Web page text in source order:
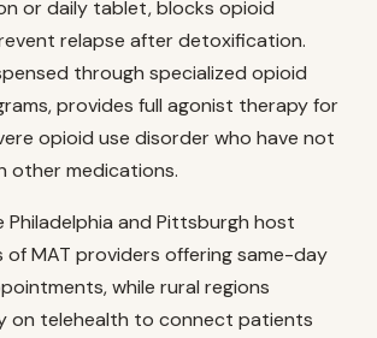
or daily tablet, blocks opioid
relapse after detoxification.
through specialized opioid
provides full agonist therapy for
opioid use disorder who have not
other medications.
Philadelphia and Pittsburgh host
MAT providers offering same-day
while rural regions
on telehealth to connect patients